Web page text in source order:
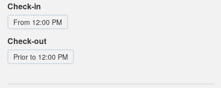
Check-in
From 12:00 PM
Check-out
Prior to 12:00 PM